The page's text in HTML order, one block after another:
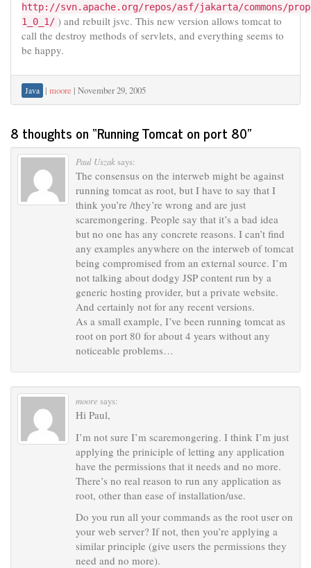
http://svn.apache.org/repos/asf/jakarta/commons/
1_0_1/ ) and rebuilt jsvc. This new version allows tomcat to
call the destroy methods of servlets, and everything seems to
be happy.
Java | moore | November 29, 2005
8 thoughts on “Running Tomcat on port 80”
Paul Uszaksays:
The consensus on the interweb might be against
running tomcat as root, but I have to say that I
think you’re /they’re wrong and are just
scaremongering. People say that it’s a bad idea
but no one has any concrete reasons. I can’t find
any examples anywhere on the interweb of tomcat
being compromised from an external source. I’m
not talking about dodgy JSP content run by a
generic hosting provider, but a private website.
And certainly not for any recent versions.
As a small example, I’ve been running tomcat as
root on port 80 for about 4 years without any
noticeable problems…
moore says:
Hi Paul,
I’m not sure I’m scaremongering. I think I’m just
applying the priniciple of letting any application
have the permissions that it needs and no more.
There’s no real reason to run any application as
root, other than ease of installation/use.
Do you run all your commands as the root user on
your web server? If not, then you’re applying a
similar principle (give users the permissions they
need and no more).